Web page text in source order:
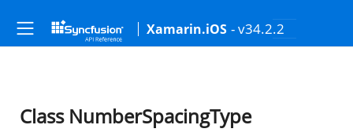
Xamarin.iOS - v34.2.2
Class NumberSpacingType